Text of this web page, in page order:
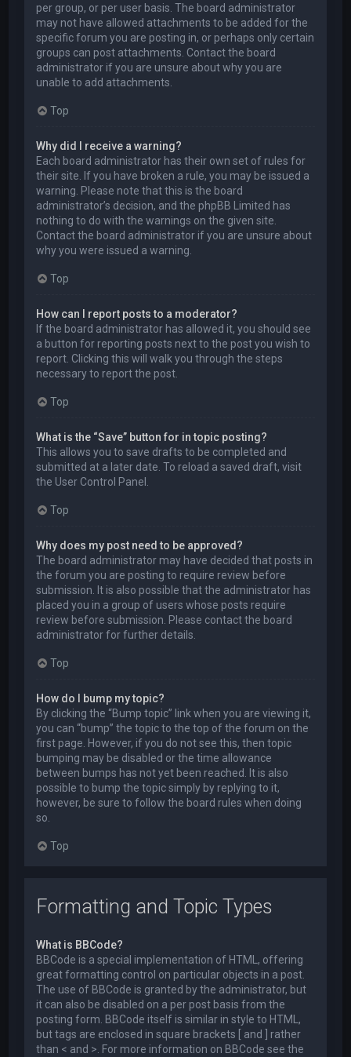
per group, or per user basis. The board administrator
may not have allowed attachments to be added for the
specific forum you are posting in, or perhaps only certain
groups can post attachments. Contact the board
administrator if you are unsure about why you are
unable to add attachments.
Top
Why did I receive a warning?
Each board administrator has their own set of rules for
their site. If you have broken a rule, you may be issued a
warning. Please note that this is the board
administrator’s decision, and the phpBB Limited has
nothing to do with the warnings on the given site.
Contact the board administrator if you are unsure about
why you were issued a warning.
Top
How can I report posts to a moderator?
If the board administrator has allowed it, you should see
a button for reporting posts next to the post you wish to
report. Clicking this will walk you through the steps
necessary to report the post.
Top
What is the “Save” button for in topic posting?
This allows you to save drafts to be completed and
submitted at a later date. To reload a saved draft, visit
the User Control Panel.
Top
Why does my post need to be approved?
The board administrator may have decided that posts in
the forum you are posting to require review before
submission. It is also possible that the administrator has
placed you in a group of users whose posts require
review before submission. Please contact the board
administrator for further details.
Top
How do I bump my topic?
By clicking the “Bump topic” link when you are viewing it,
you can “bump” the topic to the top of the forum on the
first page. However, if you do not see this, then topic
bumping may be disabled or the time allowance
between bumps has not yet been reached. It is also
possible to bump the topic simply by replying to it,
however, be sure to follow the board rules when doing
so.
Top
Formatting and Topic Types
What is BBCode?
BBCode is a special implementation of HTML, offering
great formatting control on particular objects in a post.
The use of BBCode is granted by the administrator, but
it can also be disabled on a per post basis from the
posting form. BBCode itself is similar in style to HTML,
but tags are enclosed in square brackets [ and ] rather
than < and >. For more information on BBCode see the